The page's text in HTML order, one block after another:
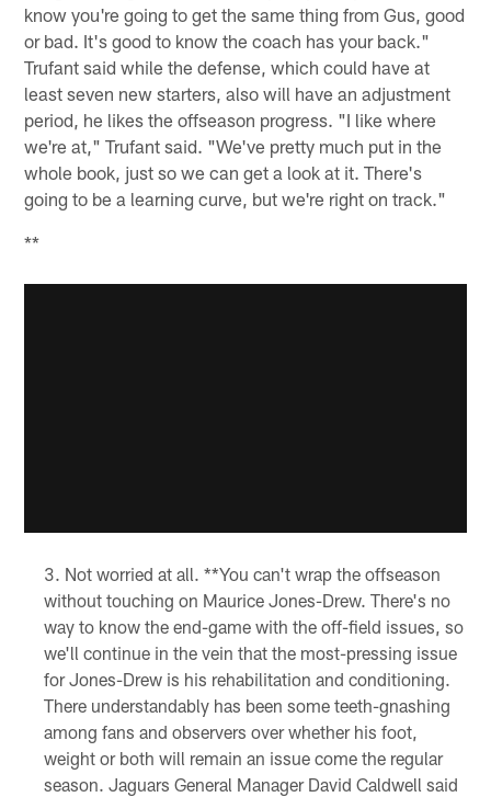
know you're going to get the same thing from Gus, good
or bad. It's good to know the coach has your back."
Trufant said while the defense, which could have at
least seven new starters, also will have an adjustment
period, he likes the offseason progress. "I like where
we're at," Trufant said. "We've pretty much put in the
whole book, just so we can get a look at it. There's
going to be a learning curve, but we're right on track."
**
Not worried at all. **You can't wrap the offseason
without touching on Maurice Jones-Drew. There's no
way to know the end-game with the off-field issues, so
we'll continue in the vein that the most-pressing issue
for Jones-Drew is his rehabilitation and conditioning.
There understandably has been some teeth-gnashing
among fans and observers over whether his foot,
weight or both will remain an issue come the regular
season. Jaguars General Manager David Caldwell said